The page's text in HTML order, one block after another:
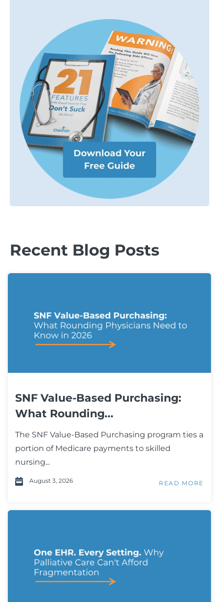
Recent Blog Posts
SNF Value-Based Purchasing:
What Rounding...
The SNF Value-Based Purchasing program ties a
portion of Medicare payments to skilled
nursing...
August 3, 2026 READ MORE